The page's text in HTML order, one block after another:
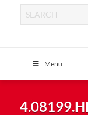
Menu